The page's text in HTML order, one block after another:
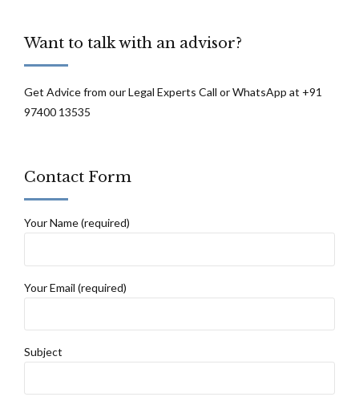
Want to talk with an advisor?
Get Advice from our Legal Experts Call or WhatsApp at +91
97400 13535
Contact Form
Your Name (required)
Your Email (required)
Subject